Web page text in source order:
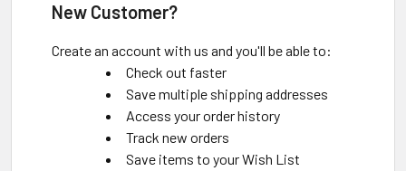
New Customer?
Create an account with us and you'll be able to:
Check out faster
Save multiple shipping addresses
Access your order history
Track new orders
Save items to your Wish List